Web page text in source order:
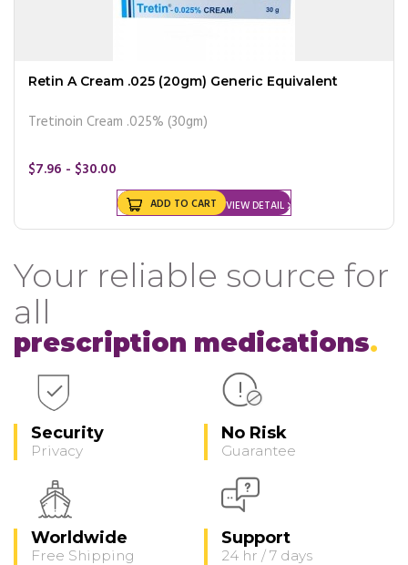
Retin A Cream .025 (20gm) Generic Equivalent
Tretinoin Cream .025% (30gm)
$7.96 - $30.00
VIEW DETAIL
ADD TO CART
Your reliable source for
all
prescription medications
Security
Privacy
No Risk
Guarantee
Worldwide
Free Shipping
Support
24 hr / 7 days